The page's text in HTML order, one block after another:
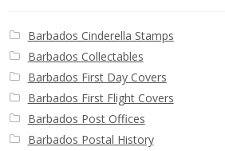
Barbados Cinderella Stamps
Barbados Collectables
Barbados First Day Covers
Barbados First Flight Covers
Barbados Post Offices
Barbados Postal History